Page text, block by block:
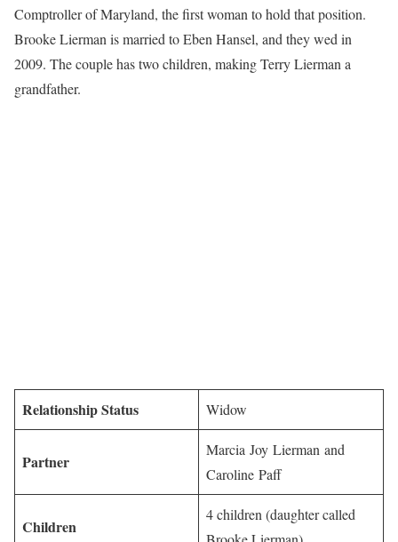
Comptroller of Maryland, the first woman to hold that position.
Brooke Lierman is married to Eben Hansel, and they wed in
2009. The couple has two children, making Terry Lierman a
grandfather.
Relationship Status Widow
Partner
Marcia Joy Lierman and
Caroline Paff
Children
4 children (daughter called